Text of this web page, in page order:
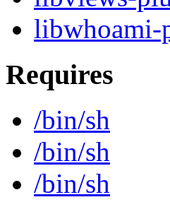
libwhoami-
Requires
/bin/sh
/bin/sh
/bin/sh